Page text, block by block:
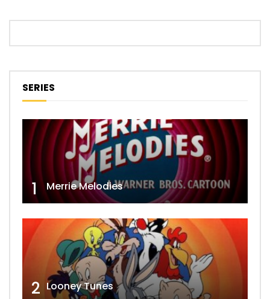
SERIES
1 Merrie Melodies
2 Looney Tunes